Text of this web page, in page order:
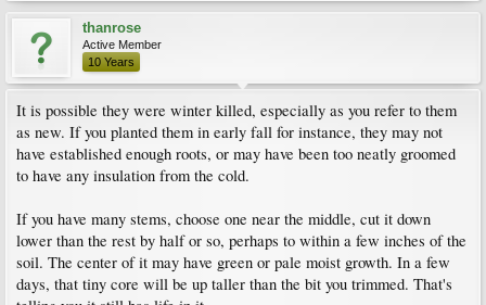
thanrose
Active Member
10 Years
It is possible they were winter killed, especially as you refer to them
as new. If you planted them in early fall for instance, they may not
have established enough roots, or may have been too neatly groomed
to have any insulation from the cold.
If you have many stems, choose one near the middle, cut it down
lower than the rest by half or so, perhaps to within a few inches of the
soil. The center of it may have green or pale moist growth. In a few
days, that tiny core will be up taller than the bit you trimmed. That's